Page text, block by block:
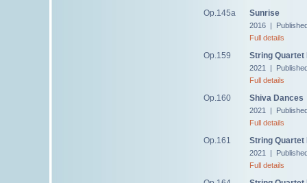
Op.145a Sunrise
2016 |
Full details
Op.159 String Quartet
2021 |
Full details
Op.160 Shiva Dances
2021 |
Full details
Op.161 String Quartet
2021 |
Full details